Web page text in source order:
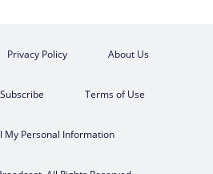
Privacy Policy About Us
Subscribe Terms of Use
My Personal Information